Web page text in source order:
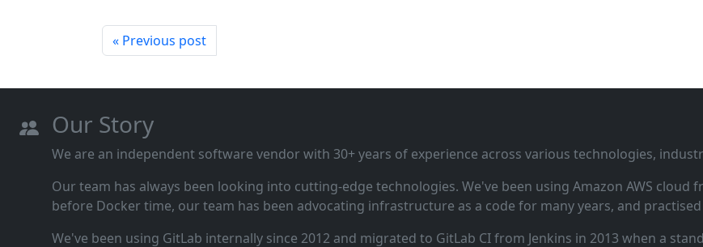
« Previous post
Our Story
We are an independent software vendor with 30+ years of experience across various technologies,
Our team has always been looking into cutting‑edge technologies. We've been using Amazon AWS
before Docker time, our team has been advocating infrastructure as a code for many years, and
We've been using GitLab internally since 2012 and migrated to GitLab CI from Jenkins in 2013 when a